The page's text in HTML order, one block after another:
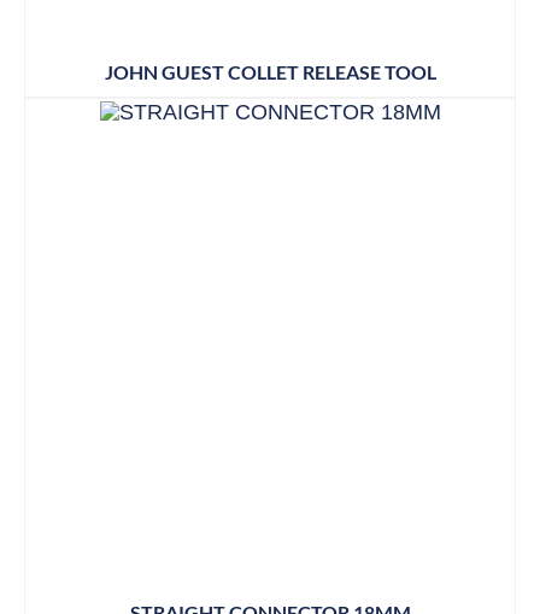
JOHN GUEST COLLET RELEASE TOOL